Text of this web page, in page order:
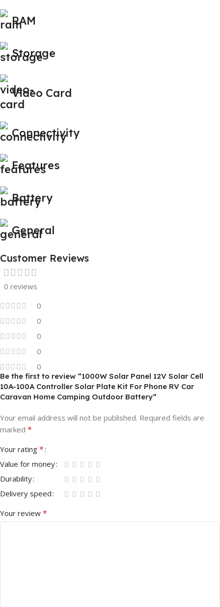
RAM
Storage
Video Card
Connectivity
Features
Battery
General
Customer Reviews
0 reviews
0
0
0
0
0
Be the first to review “1000W Solar Panel 12V Solar Cell
10A-100A Controller Solar Plate Kit For Phone RV Car
Caravan Home Camping Outdoor Battery”
Your email address will not be published. Required fields are
marked *
Your rating *
Value for money
Durability
Delivery speed
Your review *